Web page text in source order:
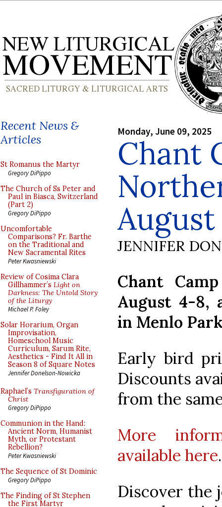
Recent News &
Articles
St Romanus the Martyr
Gregory DiPippo
The Church of Ss Peter and
Paul in Biasca, Switzerland
(Part 2)
Gregory DiPippo
Uncomfortable
Comparisons? Fr. Barthe
on the Traditional and
New Sacramental Rites
Peter Kwasniewski
Review of Cosima Clara
Gillhammer’s Light on
Darkness: The Untold Story
of the Liturgy
Michael P. Foley
Solar Horarium, Organ
Improvisation,
Homeschool Music
Curriculum, Sarum Rite,
Aesthetics - Find It All in
Season 8 of Square Notes
Jennifer Donelson-Nowicka
Raphael’s Transfiguration of
Christ
Gregory DiPippo
Communion in the Hand:
Ancient Norm, Humanist
Myth, or Protestant
Rebellion?
Peter Kwasniewski
The Sequence of St Dominic
Gregory DiPippo
The Finding of St Stephen
the First Martyr
Monday, June 09, 2025
Chant
JENNIFER
Chant
August 4-8,
in Menlo
Early bird
Discounts
from the
More
available here.
Discover the